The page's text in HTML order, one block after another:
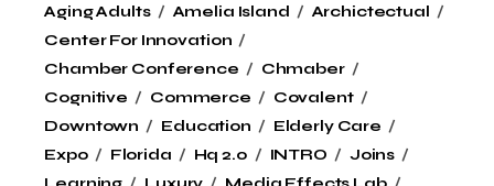
Aging Adults
Amelia Island
Archictectual
Center For Innovation
Chamber Conference
Chmaber
Cognitive
Commerce
Covalent
Downtown
Education
Elderly Care
Expo
Florida Hq 2.0 INTRO
Joins